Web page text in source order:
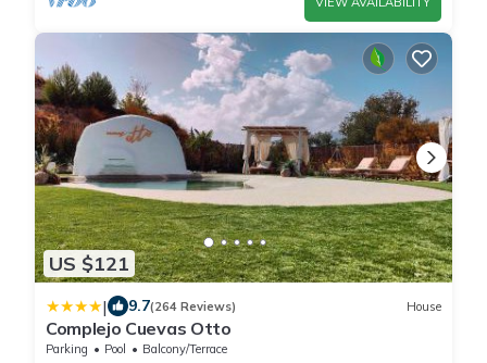
US $121
| 9.7(264 Reviews) House
Complejo Cuevas Otto
Parking Pool
Balcony/Terrace